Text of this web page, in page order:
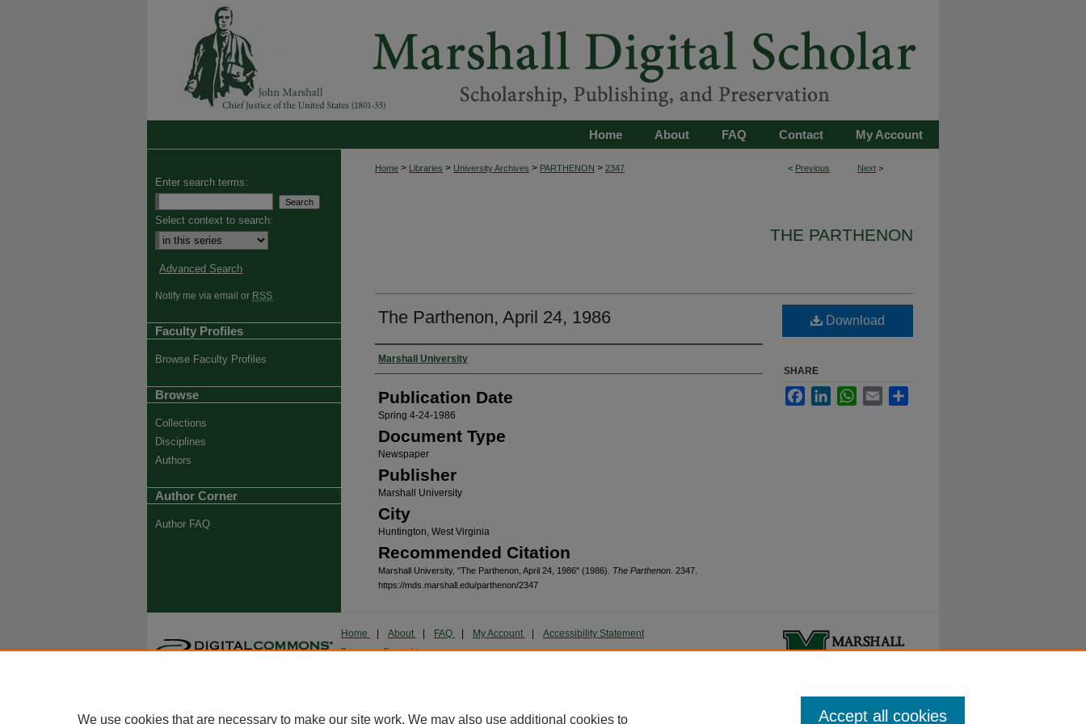
My Account
Contact
FAQ
About
Home
< Previous Next >
Home > Libraries > University Archives > PARTHENON > 2347
THE PARTHENON
The Parthenon, April 24, 1986
Authors
Marshall University
Publication Date
Spring 4-24-1986
Document Type
Newspaper
Publisher
Marshall University
City
Huntington, West Virginia
Recommended Citation
Marshall University, "The Parthenon, April 24, 1986" (1986). The Parthenon . 2347.
https://mds.marshall.edu/parthenon/2347
Download
SHARE
FacebookLinkedInWhatsApp
Email
Enter search terms:
Select context to search:
Advanced Search
Notify me via email or RSS
Faculty Profiles
Browse Faculty Profiles
Browse
Collections
Disciplines
Authors
Author Corner
Author FAQ
Home About FAQ My Account Accessibility Statement
Privacy Copyright
We use cookies that are necessary to make our site work. We may also use additional cookies to Accept all cookies